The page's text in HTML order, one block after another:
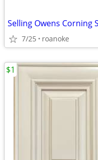
Selling Owens Corning
7/25 roanoke
$1